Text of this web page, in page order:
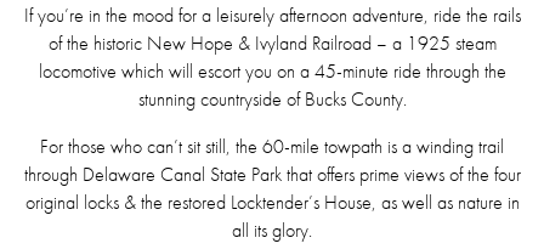
If you’re in the mood for a leisurely afternoon adventure, ride the rails
of the historic New Hope & Ivyland Railroad – a 1925 steam
locomotive which will escort you on a 45-minute ride through the
stunning countryside of Bucks County.
For those who can’t sit still, the 60-mile towpath is a winding trail
through Delaware Canal State Park that offers prime views of the four
original locks & the restored Locktender’s House, as well as nature in
all its glory.